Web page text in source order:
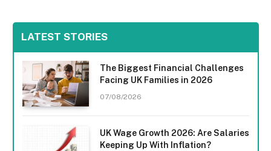
LATEST STORIES
The Biggest Financial Challenges
Facing UK Families in 2026
07/08/2026
UK Wage Growth 2026: Are Salaries
Keeping Up With Inflation?